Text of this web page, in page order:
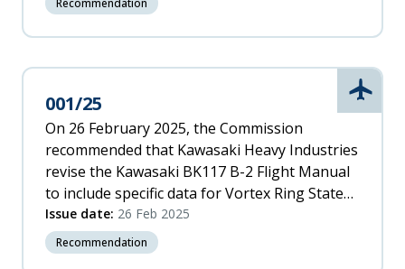
flight conditions that are conducive to Vortex
Ring State.
Recommendation
001/25
On 26 February 2025, the Commission
recommended that Kawasaki Heavy Industries
revise the Kawasaki BK117 B-2 Flight Manual
to include specific data for Vortex Ring State
to assist pilots in avoiding this phenomenon.
Issue date: 26 Feb 2025
Recommendation